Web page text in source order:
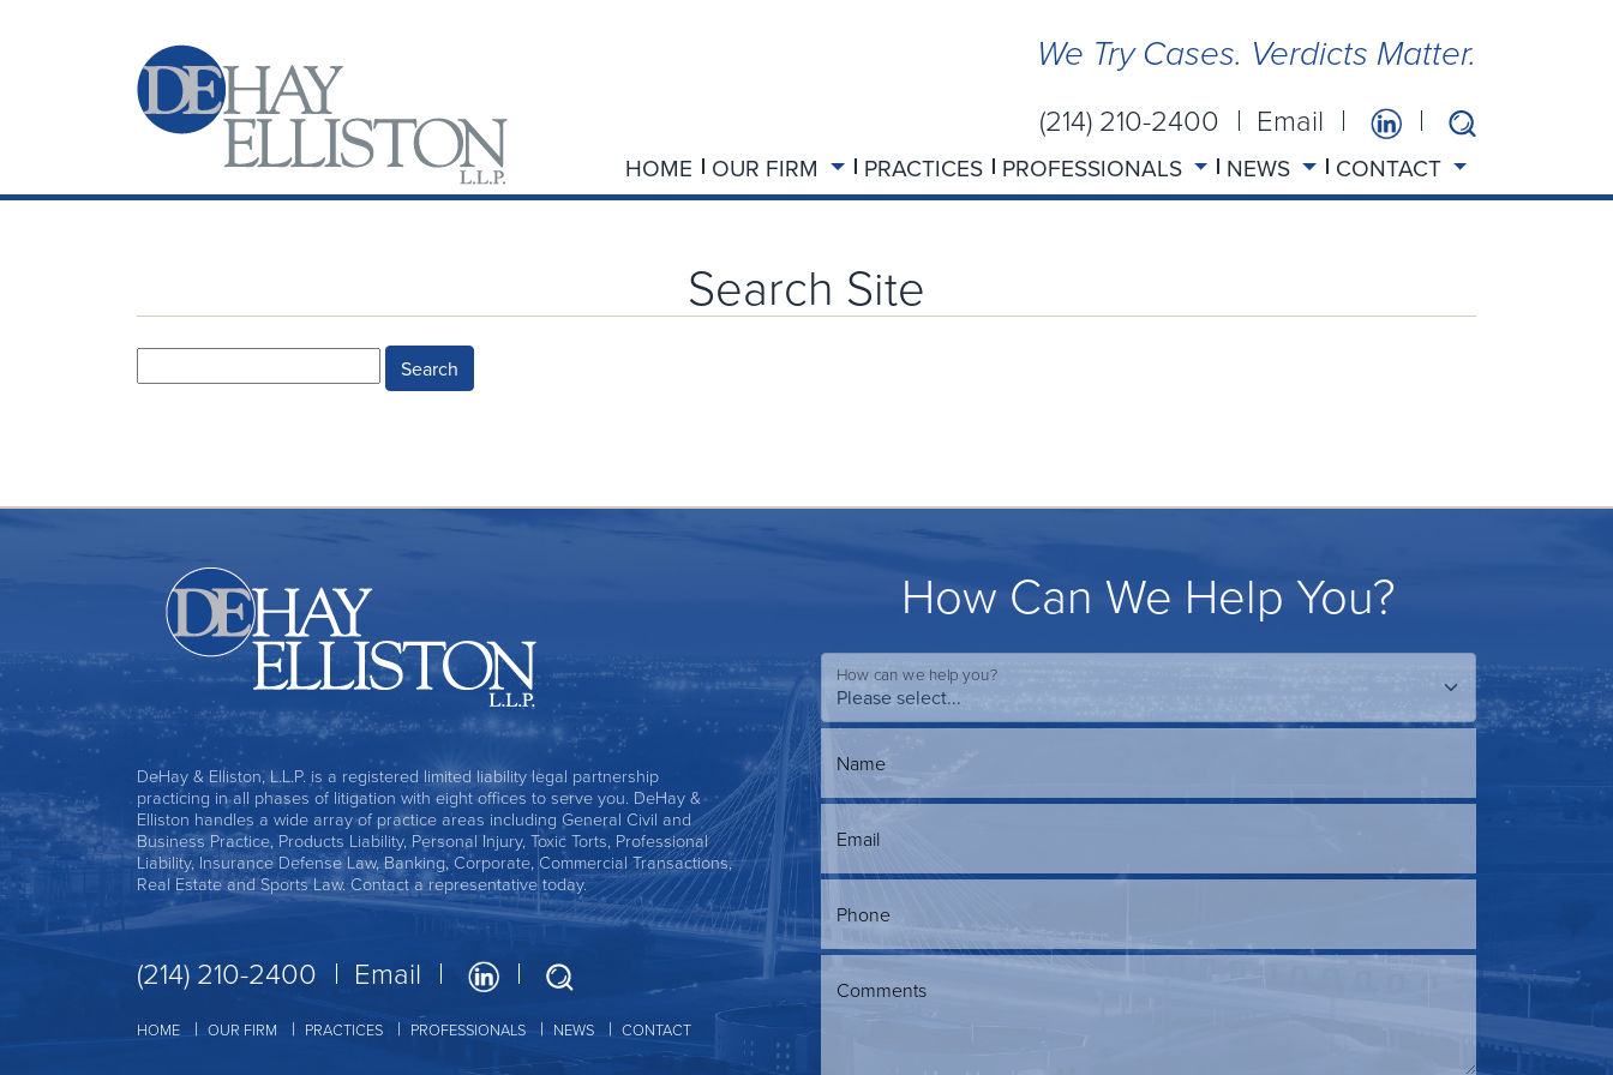
We Try Cases. Verdicts Matter.
(214) 210-2400 Email
HOME OUR FIRM PRACTICES PROFESSIONALS NEWS CONTACT
Search Site
Search
DeHay & Elliston, L.L.P. is a registered limited liability legal partnership
practicing in all phases of litigation with eight offices to serve you. DeHay &
Elliston handles a wide array of practice areas including General Civil and
Business Practice, Products Liability, Personal Injury, Toxic Torts, Professional
Liability, Insurance Defense Law, Banking, Corporate, Commercial Transactions,
Real Estate and Sports Law. Contact a representative today.
(214) 210-2400 Email
HOME OUR FIRM PRACTICES PROFESSIONALS NEWS CONTACT
How Can We Help You?
How can we help you?
Name
Email
Phone
Comments